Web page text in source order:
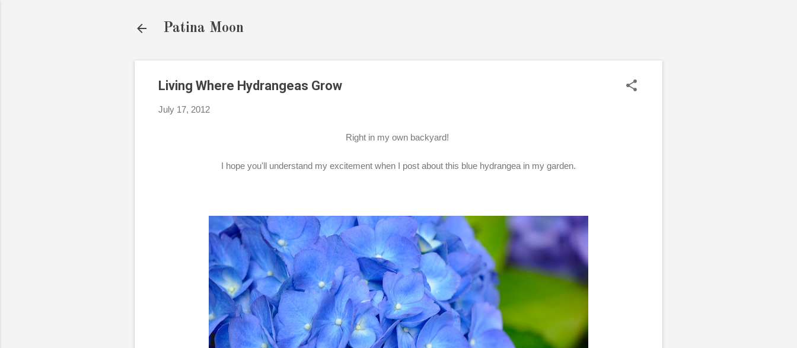
Patina Moon
Living Where Hydrangeas Grow
July 17, 2012
Right in my own backyard!
I hope you'll understand my excitement when I post about this blue hydrangea in my garden.